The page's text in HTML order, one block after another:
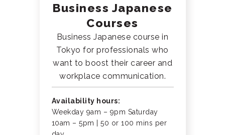
Business Japanese
Courses
Business Japanese course in
Tokyo for professionals who
want to boost their career and
workplace communication.
Availability hours:
Weekday 9am – 9pm Saturday
10am – 5pm | 50 or 100 mins per